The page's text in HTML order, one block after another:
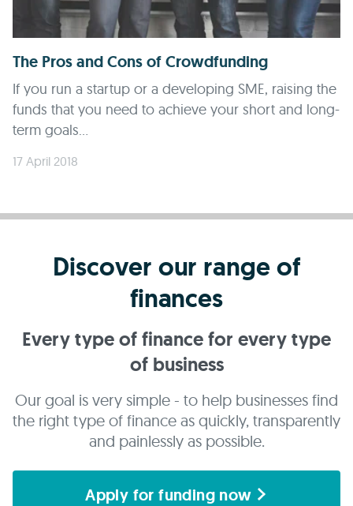
The Pros and Cons of Crowdfunding
If you run a startup or a developing SME, raising the
funds that you need to achieve your short and long-
term goals...
17 April 2018
Discover our range of
finances
Every type of finance for every type
of business
Our goal is very simple - to help businesses find
the right type of finance as quickly, transparently
and painlessly as possible.
Apply for funding now